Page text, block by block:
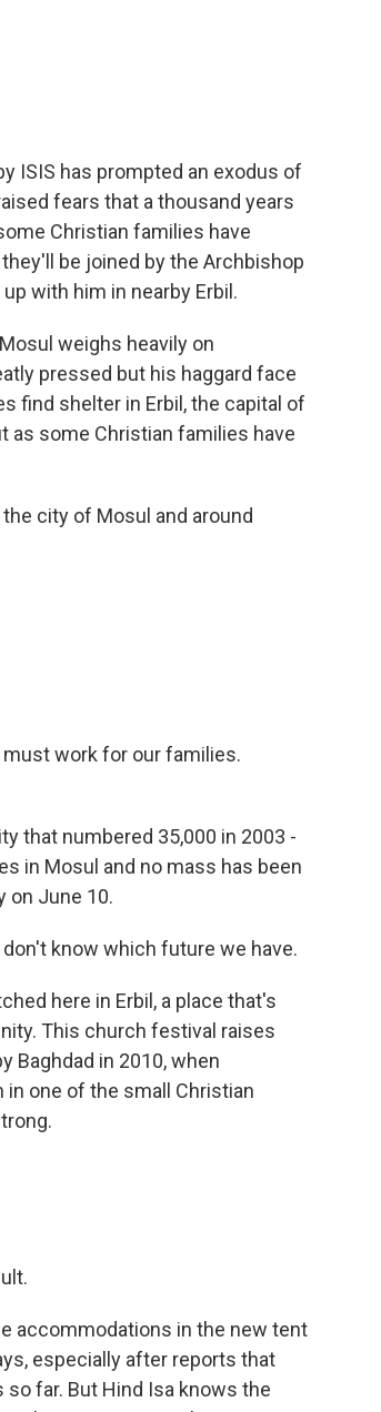
ISIS has prompted an exodus of
fears that a thousand years
Christian families have
be joined by the Archbishop
with him in nearby Erbil.
weighs heavily on
pressed but his haggard face
find shelter in Erbil, the capital of
as some Christian families have
city of Mosul and around
must work for our families.
that numbered 35,000 in 2003 -
in Mosul and no mass has been
on June 10.
know which future we have.
here in Erbil, a place that's
This church festival raises
Baghdad in 2010, when
in one of the small Christian
accommodations in the new tent
especially after reports that
far. But Hind Isa knows the